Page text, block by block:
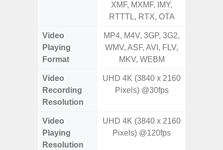
XMF, MXMF, IMY,
RTTTL, RTX, OTA
Video
Playing
Format
MP4, M4V, 3GP, 3G2,
WMV, ASF, AVI, FLV,
MKV, WEBM
Video
Recording
Resolution
UHD 4K (3840 x 2160
Pixels) @30fps
Video
Playing
Resolution
UHD 4K (3840 x 2160
Pixels) @120fps